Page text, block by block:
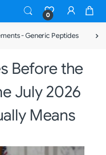
0
- Generic Peptides
Before the
July 2026
Means